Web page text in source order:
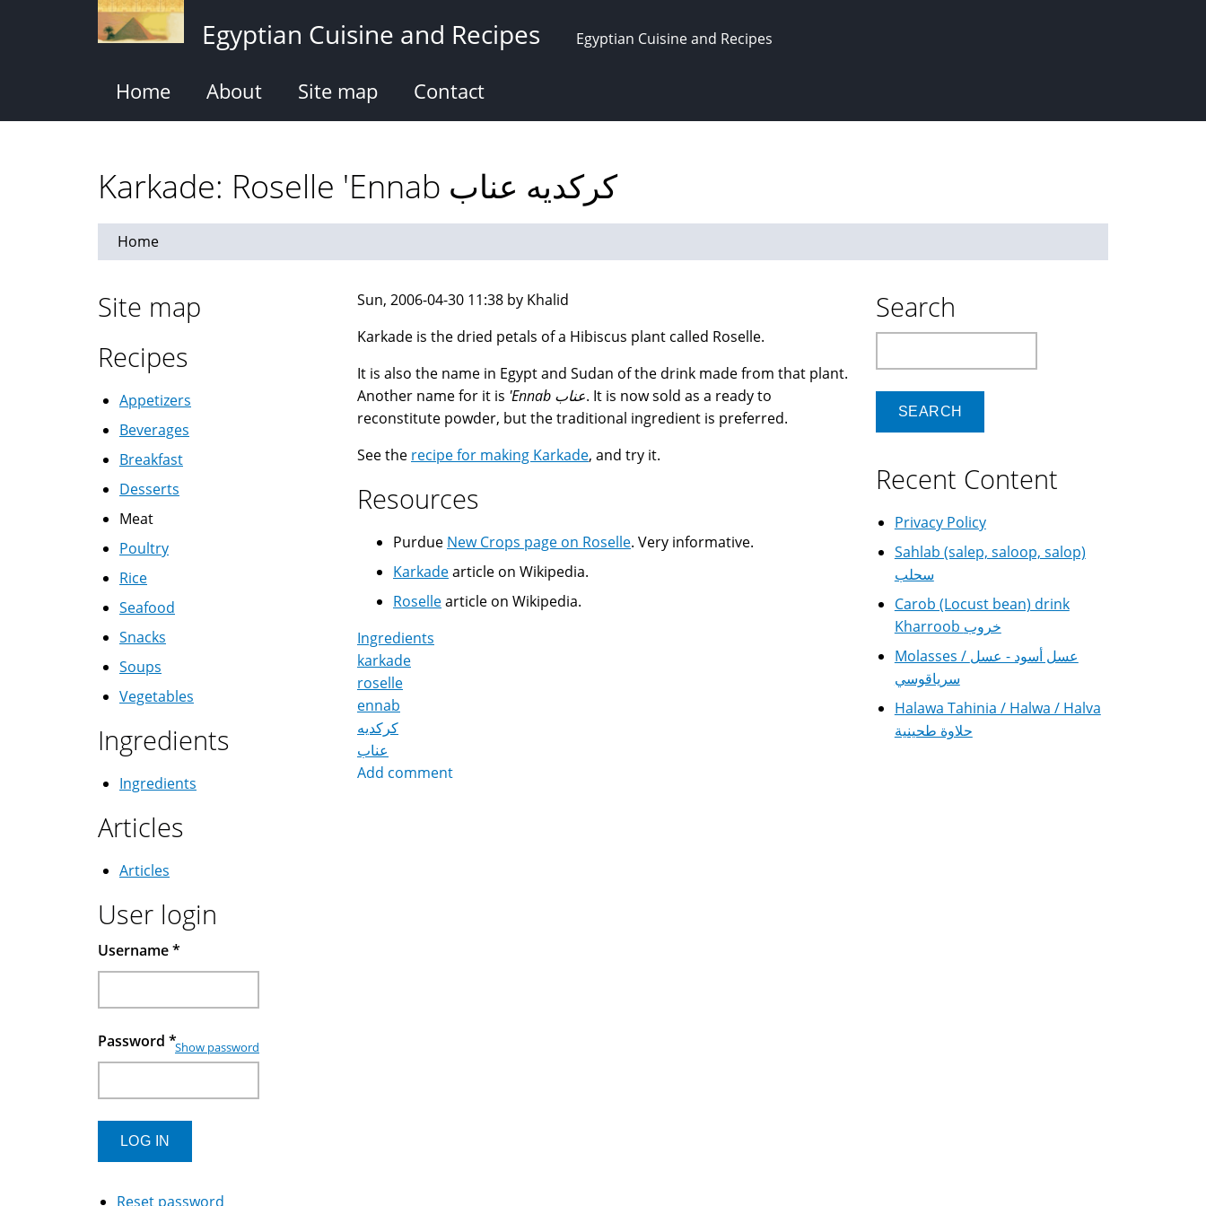
Egyptian Cuisine and Recipes Egyptian Cuisine and Recipes
Home About Site map Contact
Karkade: Roselle 'Ennab كركديه عناب
Home
Sun, 2006-04-30 11:38 by Khalid
Karkade is the dried petals of a Hibiscus plant called Roselle.
It is also the name in Egypt and Sudan of the drink made from that plant.
Another name for it is
'Ennab عناب. It is now sold as a ready to
reconstitute powder, but the traditional ingredient is preferred.
See the recipe for making Karkade, and try it.
Resources
Purdue New Crops page on Roselle. Very informative.
Karkadearticle on Wikipedia.
Rosellearticle on Wikipedia.
Ingredients
karkade
roselle
ennab
كركديه
عناب
Add comment
Site map
Recipes
Appetizers
Beverages
Breakfast
Desserts
Meat
Poultry
Rice
Seafood
Snacks
Soups
Vegetables
Ingredients
Ingredients
Articles
Articles
User login
Username*
Password *Show password
Reset password
Search
Recent Content
Privacy Policy
Sahlab (salep, saloop, salop)
سحلب
Carob (Locust bean) drink
Kharroob خروب
Molasses / عسل أسود - عسل
سرياقوسي
Halawa Tahinia / Halwa / Halva
حلاوة طحينية